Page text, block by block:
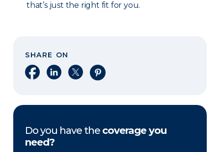
that’s just the right fit for you.
SHARE ON
Share on Facebook
Share on LinkedIn
Share on XShare on Pinterest
Do you have the coverage you
need?